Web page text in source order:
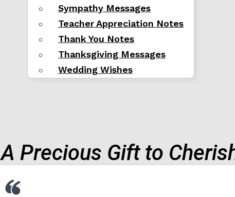
Sympathy Messages
Teacher Appreciation Notes
Thank You Notes
Thanksgiving Messages
Wedding Wishes
A Precious Gift to